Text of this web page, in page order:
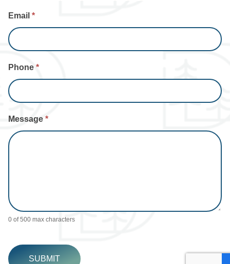
Email *
Phone *
Message *
0 of 500 max characters
SUBMIT